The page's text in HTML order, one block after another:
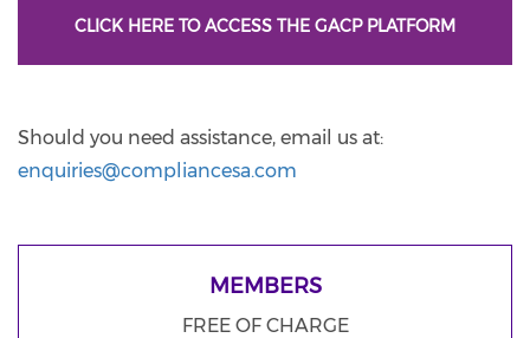
CLICK HERE TO ACCESS THE GACP PLATFORM
Should you need assistance, email us at:
enquiries@compliancesa.com
MEMBERS
FREE OF CHARGE